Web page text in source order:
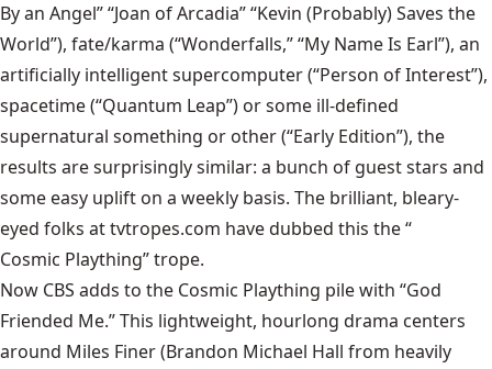
By an Angel” “Joan of Arcadia” “Kevin (Probably) Saves the
World”), fate/karma (“Wonderfalls,” “My Name Is Earl”), an
artificially intelligent supercomputer (“Person of Interest”),
spacetime (“Quantum Leap”) or some ill-defined
supernatural something or other (“Early Edition”), the
results are surprisingly similar: a bunch of guest stars and
some easy uplift on a weekly basis. The brilliant, bleary-
eyed folks at tvtropes.com have dubbed this the “
Cosmic Plaything” trope.
Now CBS adds to the Cosmic Plaything pile with “God
Friended Me.” This lightweight, hourlong drama centers
around Miles Finer (Brandon Michael Hall from heavily